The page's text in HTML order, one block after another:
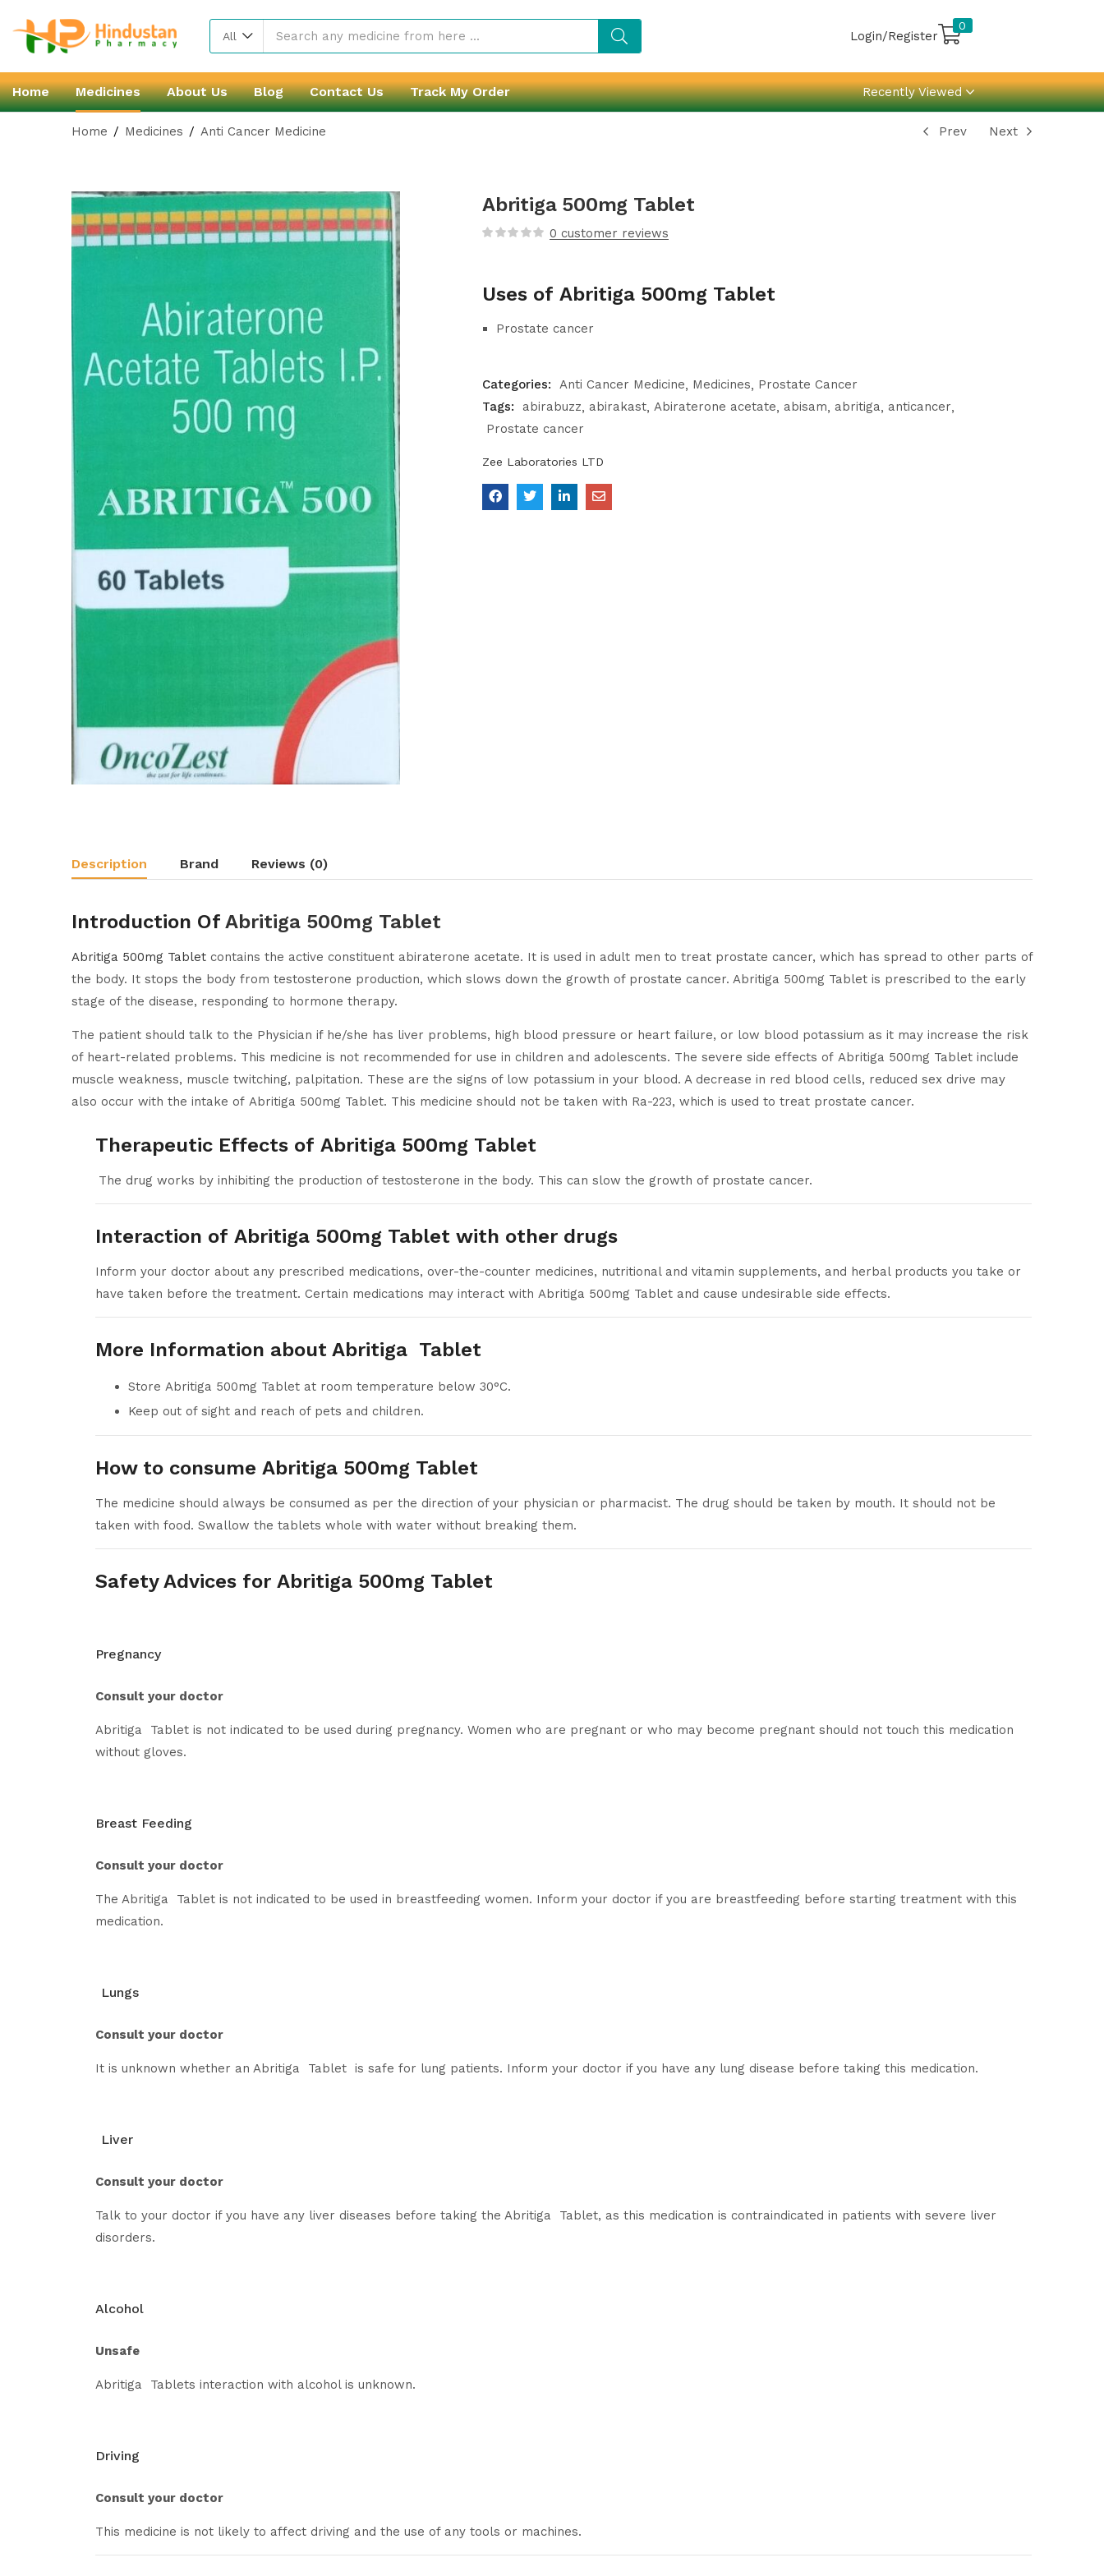
All Login/Register
0
Home Medicines About Us Blog Contact Us Track My Order Recently Viewed
Home Medicines Anti Cancer Medicine Prev Next
Abritiga 500mg Tablet
0 customer reviews
Uses of Abritiga 500mg Tablet
Prostate cancer
Categories: Anti Cancer Medicine Medicines
Prostate Cancer
Tags:
abirabuzz abirakast Abiraterone acetate abisam abritiga
anticancer
Prostate cancer
Zee Laboratories LTD
Description Brand Reviews (0)
Introduction Of Abritiga 500mg Tablet
Abritiga 500mg Tablet contains the active constituent abiraterone acetate. It is used in adult men to treat prostate cancer, which has spread to other parts of
the body. It stops the body from testosterone production, which slows down the growth of prostate cancer. Abritiga 500mg Tablet is prescribed to the early
stage of the disease, responding to hormone therapy.
The patient should talk to the Physician if he/she has liver problems, high blood pressure or heart failure, or low blood potassium as it may increase the risk
of heart-related problems. This medicine is not recommended for use in children and adolescents. The severe side effects of Abritiga 500mg Tablet include
muscle weakness, muscle twitching, palpitation. These are the signs of low potassium in your blood. A decrease in red blood cells, reduced sex drive may
also occur with the intake of Abritiga 500mg Tablet. This medicine should not be taken with Ra-223, which is used to treat prostate cancer.
Therapeutic Effects of Abritiga 500mg Tablet
The drug works by inhibiting the production of testosterone in the body. This can slow the growth of prostate cancer.
Interaction of Abritiga 500mg Tablet with other drugs
Inform your doctor about any prescribed medications, over-the-counter medicines, nutritional and vitamin supplements, and herbal products you take or
have taken before the treatment. Certain medications may interact with Abritiga 500mg Tablet and cause undesirable side effects.
More Information about Abritiga Tablet
Store Abritiga 500mg Tablet at room temperature below 30°C.
Keep out of sight and reach of pets and children.
How to consume Abritiga 500mg Tablet
The medicine should always be consumed as per the direction of your physician or pharmacist. The drug should be taken by mouth. It should not be
taken with food. Swallow the tablets whole with water without breaking them.
Safety Advices for Abritiga 500mg Tablet
Pregnancy
Consult your doctor
Abritiga Tablet is not indicated to be used during pregnancy. Women who are pregnant or who may become pregnant should not touch this medication
without gloves.
Breast Feeding
Consult your doctor
The Abritiga Tablet is not indicated to be used in breastfeeding women. Inform your doctor if you are breastfeeding before starting treatment with this
medication.
Lungs
Consult your doctor
It is unknown whether an Abritiga Tablet is safe for lung patients. Inform your doctor if you have any lung disease before taking this medication.
Liver
Consult your doctor
Talk to your doctor if you have any liver diseases before taking the Abritiga Tablet, as this medication is contraindicated in patients with severe liver
disorders.
Alcohol
Unsafe
Abritiga Tablets interaction with alcohol is unknown.
Driving
Consult your doctor
This medicine is not likely to affect driving and the use of any tools or machines.